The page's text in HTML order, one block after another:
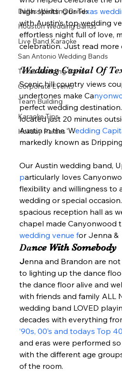
Dallas Wedding Bands
Houston Wedding Bands
Live Band Karaoke
San Antonio Wedding Bands
Texas Wedding Bands
Corporate Events
Team Building
Karaoke Tips
Holiday Parties
high spirits. Our Texas
with Austin’s top wedding
effortless night full of love,
celebration. Just read more
‘Wedding Capital Of
Scenic hill country views
undertones make Ca
perfect wedding
located just 20 minutes
Austin in the ‘Wedding
markedly known as
Our Austin wedding band,
particularly loves
flexibility and willingness to
wedding or special
spacious reception hall as
chapel made Canyonwood
wedding venue for Jenna &
Dance With Somebody
Jenna and Brandon are
to lighting up the dance
the dance floor alive and
with friends and family ALL
wedding band LOVED
decades with everything
’90s, 00’s and todays Top
and eras were performed
with the different age
of the room.